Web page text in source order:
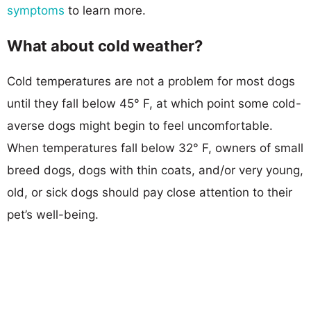
symptoms to learn more.
What about cold weather?
Cold temperatures are not a problem for most dogs
until they fall below 45° F, at which point some cold-
averse dogs might begin to feel uncomfortable.
When temperatures fall below 32° F, owners of small
breed dogs, dogs with thin coats, and/or very young,
old, or sick dogs should pay close attention to their
pet’s well-being.